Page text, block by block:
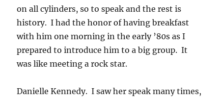
on all cylinders, so to speak and the rest is
history. I had the honor of having breakfast
with him one morning in the early ’80s as I
prepared to introduce him to a big group. It
was like meeting a rock star.
Danielle Kennedy. I saw her speak many times,